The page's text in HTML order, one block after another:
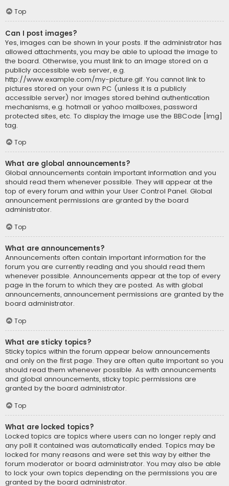
Top
Can I post images?
Yes, images can be shown in your posts. If the administrator has
allowed attachments, you may be able to upload the image to
the board. Otherwise, you must link to an image stored on a
publicly accessible web server, e.g.
http://www.example.com/my-picture.gif. You cannot link to
pictures stored on your own PC (unless it is a publicly
accessible server) nor images stored behind authentication
mechanisms, e.g. hotmail or yahoo mailboxes, password
protected sites, etc. To display the image use the BBCode [img]
tag.
Top
What are global announcements?
Global announcements contain important information and you
should read them whenever possible. They will appear at the
top of every forum and within your User Control Panel. Global
announcement permissions are granted by the board
administrator.
Top
What are announcements?
Announcements often contain important information for the
forum you are currently reading and you should read them
whenever possible. Announcements appear at the top of every
page in the forum to which they are posted. As with global
announcements, announcement permissions are granted by the
board administrator.
Top
What are sticky topics?
Sticky topics within the forum appear below announcements
and only on the first page. They are often quite important so you
should read them whenever possible. As with announcements
and global announcements, sticky topic permissions are
granted by the board administrator.
Top
What are locked topics?
Locked topics are topics where users can no longer reply and
any poll it contained was automatically ended. Topics may be
locked for many reasons and were set this way by either the
forum moderator or board administrator. You may also be able
to lock your own topics depending on the permissions you are
granted by the board administrator.